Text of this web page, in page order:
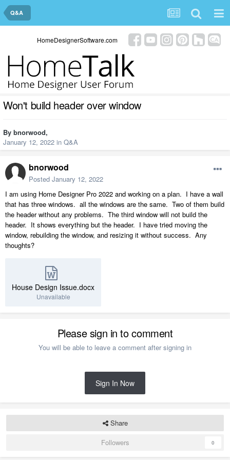
Q&A
HomeDesignerSoftware.com
Won't build header over window
By bnorwood,
January 12, 2022 in Q&A
bnorwood
Posted January 12, 2022
I am using Home Designer Pro 2022 and working on a plan. I have a wall
that has three windows. all the windows are the same. Two of them build
the header without any problems. The third window will not build the
header. It shows everything but the header. I have tried moving the
window, rebuilding the window, and resizing it without success. Any
thoughts?
House Design Issue.docx
Unavailable
Please sign in to comment
You will be able to leave a comment after signing in
Sign In Now
Share
Followers
0